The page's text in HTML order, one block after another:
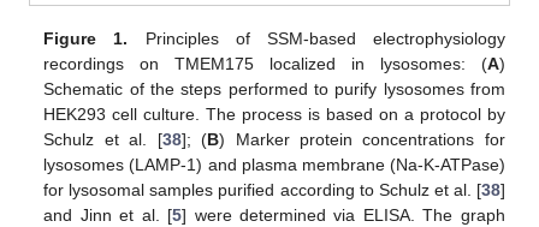
Figure 1. Principles of SSM-based electrophysiology
recordings on TMEM175 localized in lysosomes: (A)
Schematic of the steps performed to purify lysosomes from
HEK293 cell culture. The process is based on a protocol by
Schulz et al. [38]; (B) Marker protein concentrations for
lysosomes (LAMP-1) and plasma membrane (Na-K-ATPase)
for lysosomal samples purified according to Schulz et al. [38]
and Jinn et al. [5] were determined via ELISA. The graph